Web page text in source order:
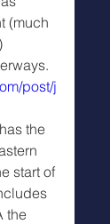
(much
post/j
the
start of
the